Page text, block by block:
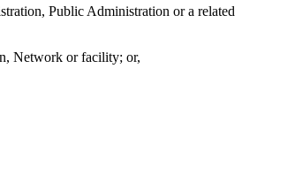
Public Administration or a related
Network or facility; or,